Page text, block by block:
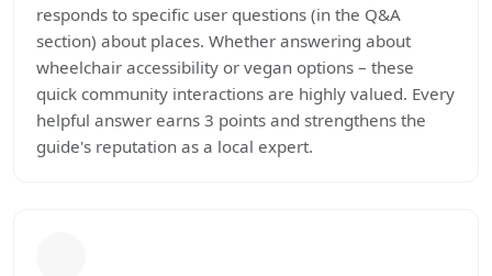
responds to specific user questions (in the Q&A
section) about places. Whether answering about
wheelchair accessibility or vegan options – these
quick community interactions are highly valued. Every
helpful answer earns 3 points and strengthens the
guide's reputation as a local expert.